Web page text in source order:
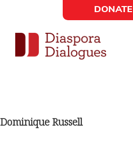
main
content
footer
poetry,
DONATE
Social
Links
Dominique Russell